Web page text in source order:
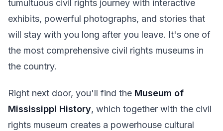
tumultuous civil rights journey with interactive
exhibits, powerful photographs, and stories that
will stay with you long after you leave. It's one of
the most comprehensive civil rights museums in
the country.
Right next door, you'll find the Museum of
Mississippi History, which together with the civil
rights museum creates a powerhouse cultural